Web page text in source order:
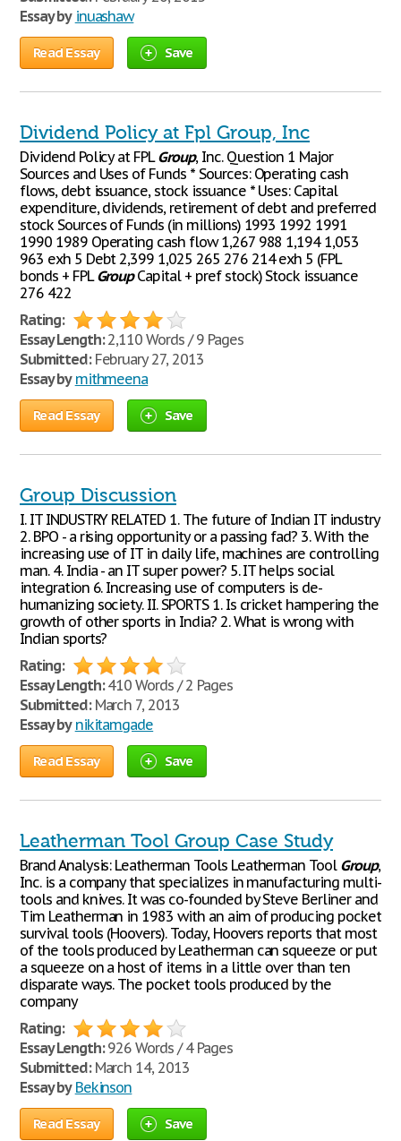
Essay by inuashaw
Read Essay Save
Dividend Policy at Fpl Group, Inc
Dividend Policy at FPLGroup, Inc. Question 1 Major
Sources and Uses of Funds * Sources: Operating cash
flows, debt issuance, stock issuance * Uses: Capital
expenditure, dividends, retirement of debt and preferred
stock Sources of Funds (in millions) 1993 1992 1991
1990 1989 Operating cash flow 1,267 988 1,194 1,053
963 exh 5 Debt 2,399 1,025 265 276 214 exh 5 (FPL
bonds + FPLGroupCapital + pref stock) Stock issuance
276 422
Rating:
Essay Length:2,110 Words / 9 Pages
Submitted:February 27, 2013
Essay by mithmeena
Read Essay Save
Group Discussion
I. IT INDUSTRY RELATED 1. The future of Indian IT industry
2. BPO - a rising opportunity or a passing fad? 3. With the
increasing use of IT in daily life, machines are controlling
man. 4. India - an IT super power? 5. IT helps social
integration 6. Increasing use of computers is de-
humanizing society. II. SPORTS 1. Is cricket hampering the
growth of other sports in India? 2. What is wrong with
Indian sports?
Rating:
Essay Length:410 Words / 2 Pages
Submitted:March 7, 2013
Essay by nikitamgade
Read Essay Save
Leatherman Tool Group Case Study
Brand Analysis: Leatherman Tools Leatherman Tool Group,
Inc. is a company that specializes in manufacturing multi-
tools and knives. It was co-founded by Steve Berliner and
Tim Leatherman in 1983 with an aim of producing pocket
survival tools (Hoovers). Today, Hoovers reports that most
of the tools produced by Leatherman can squeeze or put
a squeeze on a host of items in a little over than ten
disparate ways. The pocket tools produced by the
company
Rating:
Essay Length:926 Words / 4 Pages
Submitted:March 14, 2013
Essay by Bekinson
Read Essay Save